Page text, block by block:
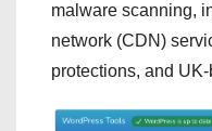
malware scanning,
network (CDN)
protections, and